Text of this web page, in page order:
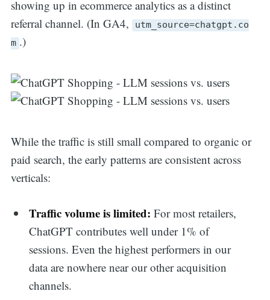
showing up in ecommerce analytics as a distinct
referral channel. (In GA4,
utm_source=chatgpt.co
m .)
While the traffic is still small compared to organic or
paid search, the early patterns are consistent across
verticals:
Traffic volume is limited: For most retailers,
ChatGPT contributes well under 1% of
sessions. Even the highest performers in our
data are nowhere near our other acquisition
channels.